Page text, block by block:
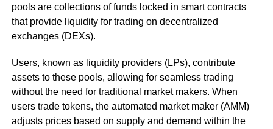
pools are collections of funds locked in smart contracts
that provide liquidity for trading on decentralized
exchanges (DEXs).
Users, known as liquidity providers (LPs), contribute
assets to these pools, allowing for seamless trading
without the need for traditional market makers. When
users trade tokens, the automated market maker (AMM)
adjusts prices based on supply and demand within the